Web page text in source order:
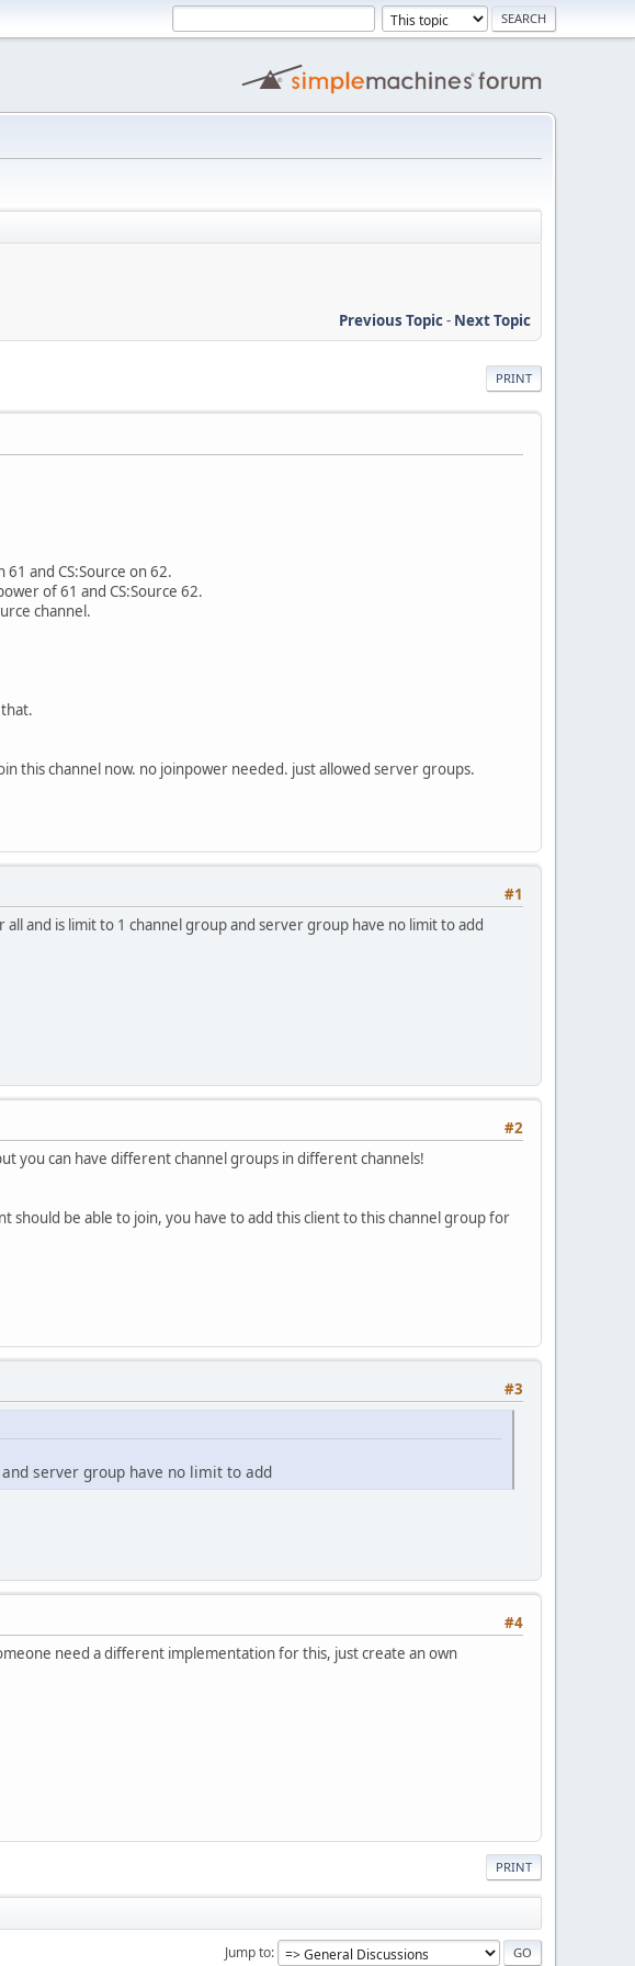
Previous Topic- Next Topic
PRINT
and CS:Source on 62.
of 61 and CS:Source 62.
channel.
this channel now. no joinpower needed. just allowed server groups.
#1
and is limit to 1 channel group and server group have no limit to add
#2
you can have different channel groups in different channels!
should be able to join, you have to add this client to this channel group for
#3
server group have no limit to add
#4
need a different implementation for this, just create an own
PRINT
Jump to